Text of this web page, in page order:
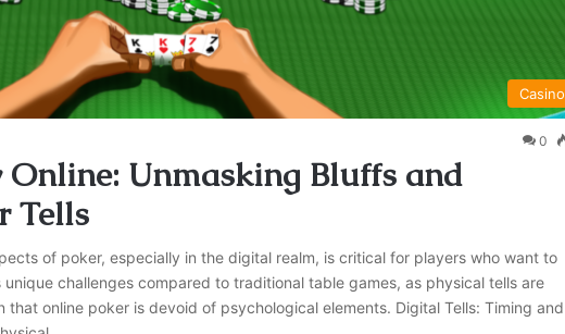
Casino
0
Online: Unmasking Bluffs and
Tells
of poker, especially in the digital realm, is critical for players who want to
challenges compared to traditional table games, as physical tells are
that online poker is devoid of psychological elements. Digital Tells: Timing and